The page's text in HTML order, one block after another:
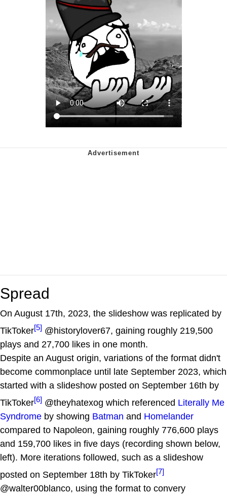
Spread
On August 17th, 2023, the slideshow was replicated by
TikToker[5] @historylover67, gaining roughly 219,500
plays and 27,700 likes in one month.
Despite an August origin, variations of the format didn't
become commonplace until late September 2023, which
started with a slideshow posted on September 16th by
TikToker[6] @theyhatexog which referenced Literally Me
Syndrome by showing Batman and Homelander
compared to Napoleon, gaining roughly 776,600 plays
and 159,700 likes in five days (recording shown below,
left). More iterations followed, such as a slideshow
posted on September 18th by TikToker[7]
@walter00blanco, using the format to convery